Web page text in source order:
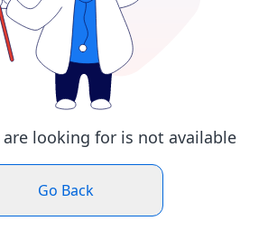
are looking for is not available
Go Back